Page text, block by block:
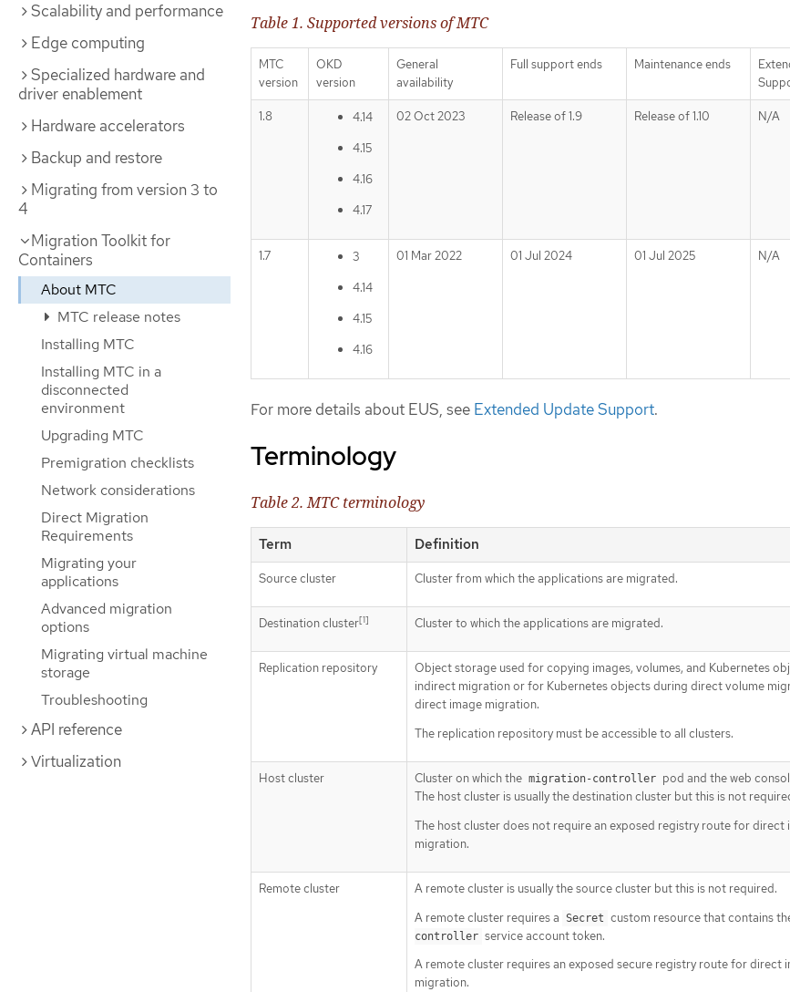
Scalability and performance
Edge computing
Specialized hardware and
driver enablement
Hardware accelerators
Backup and restore
Migrating from version 3 to
4
Migration Toolkit for
Containers
About MTC
MTC release notes
Installing MTC
Installing MTC in a
disconnected
environment
Upgrading MTC
Premigration checklists
Network considerations
Direct Migration
Requirements
Migrating your
applications
Advanced migration
options
Migrating virtual machine
storage
Troubleshooting
API reference
Virtualization
Table 1. Supported versions of MTC
MTC
version
OKD
version
General
availability
Full support ends Maintenance ends
1.8
4.14
4.15
4.16
4.17
02 Oct 2023 Release of 1.9 Release of 1.10 N/A
1.7
3
4.14
4.15
4.16
01 Mar 2022 01 Jul 2024 01 Jul 2025 N/A
For more details about EUS, see Extended Update Support.
Terminology
Table 2. MTC terminology
Term Definition
Source cluster Cluster from which the applications are migrated.
Destination cluster[1] Cluster to which the applications are migrated.
Replication repository
Object storage used for copying images, volumes, and Kubernetes
indirect migration or for Kubernetes objects during direct volume
direct image migration.
The replication repository must be accessible to all clusters.
Host cluster Cluster on which the migration-controller pod and the web
The host cluster is usually the destination cluster but this is not
The host cluster does not require an exposed registry route for direct
migration.
Remote cluster
A remote cluster is usually the source cluster but this is not required.
A remote cluster requires a Secret custom resource that contains
controller service account token.
A remote cluster requires an exposed secure registry route for direct
migration.